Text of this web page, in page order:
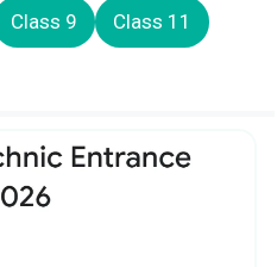
Class 9 Class 11